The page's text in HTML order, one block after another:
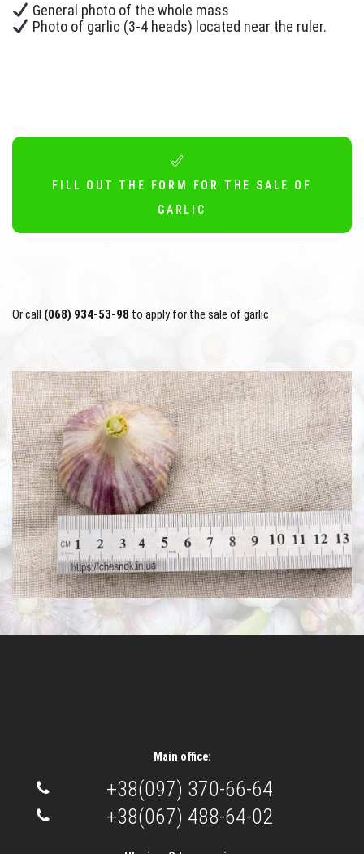
General photo of the whole mass
Photo of garlic (3-4 heads) located near the ruler.
FILL OUT THE FORM FOR THE SALE OF
GARLIC
Or call (068) 934-53-98 to apply for the sale of garlic
Main office:
+38(097) 370-66-64
+38(067) 488-64-02